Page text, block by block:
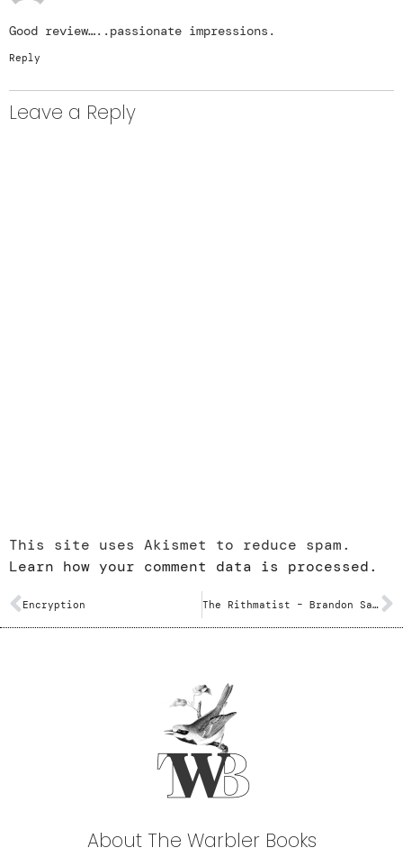
Good review…..passionate impressions.
Reply
Leave a Reply
This site uses Akismet to reduce spam.
Learn how your comment data is processed.
Encryption The Rithmatist – Brandon Sanderson
About The Warbler Books